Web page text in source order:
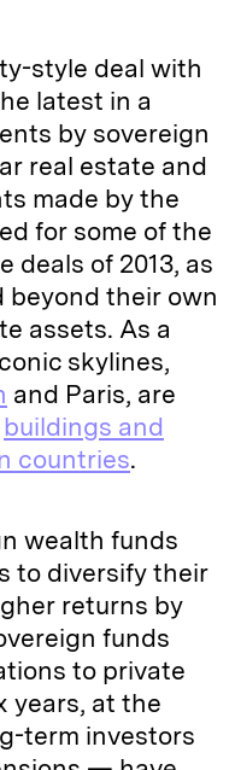
style deal with
latest in a
by sovereign
real estate and
made by the
for some of the
deals of 2013, as
beyond their own
assets. As a
skylines,
and Paris, are
buildings and
countries.
wealth funds
to diversify their
returns by
funds
to private
years, at the
term investors